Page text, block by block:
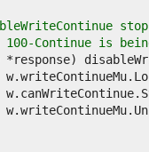
Continue is